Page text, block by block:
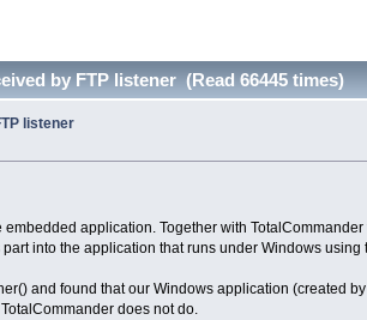
by FTP listener (Read 66445 times)
listener
application. Together with
into the application that runs under Windows using
and found that our Windows application (created
does not do.